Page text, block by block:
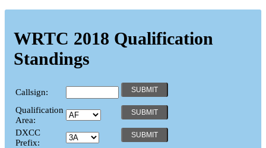
WRTC 2018 Qualification
Standings
Callsign:
Qualification
Area:
DXCC
Prefix: